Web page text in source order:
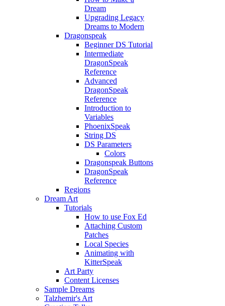
Dream
Upgrading Legacy
Dreams to Modern
Dragonspeak
Beginner DS Tutorial
Intermediate
DragonSpeak
Reference
Advanced
DragonSpeak
Reference
Introduction to
Variables
PhoenixSpeak
String DS
DS Parameters
Colors
Dragonspeak Buttons
DragonSpeak
Reference
Regions
Dream Art
Tutorials
How to use Fox Ed
Attaching Custom
Patches
Local Species
Animating with
KitterSpeak
Art Party
Content Licenses
Sample Dreams
Talzhemir's Art